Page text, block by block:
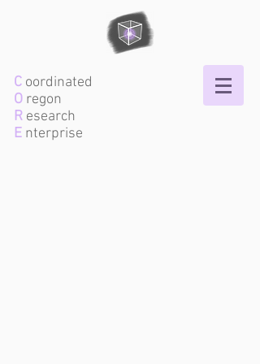
C oordinated
O regon
R esearch
E nterprise